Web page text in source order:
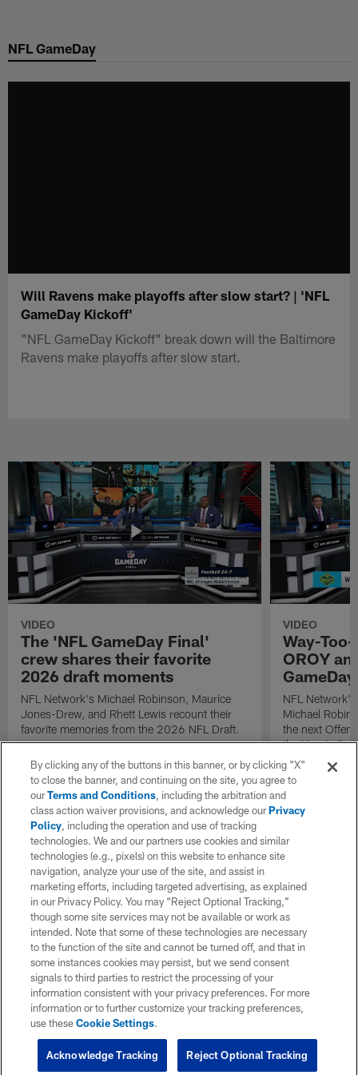
main
NFL GameDay
Will Ravens make playoffs after slow start? | 'NFL
GameDay Kickoff'
"NFL GameDay Kickoff" break down will the Baltimore
Ravens make playoffs after slow start.
VIDEO
The 'NFL GameDay Final'
crew shares their favorite
2026 draft moments
NFL Network's Michael Robinson, Maurice
Jones-Drew, and Rhett Lewis recount their
favorite memories from the 2026 NFL Draft.
VIDEO
Way-
OROY
NFL
Michael
the next
the Year in
NFL Draft.
By clicking any of the buttons in this banner, or by clicking "X"
to close the banner, and continuing on the site, you agree to
ourTerms and Conditions, including the arbitration and
class action waiver provisions, and acknowledge ourPrivacy
Policy, including the operation and use of tracking
technologies. We and our partners use cookies and similar
technologies (e.g., pixels) on this website to enhance site
navigation, analyze your use of the site, and assist in
marketing efforts, including targeted advertising, as explained
in our Privacy Policy. You may “Reject Optional Tracking,”
though some site services may not be available or work as
intended. Note that some of these technologies are necessary
to the function of the site and cannot be turned off, and that in
some instances cookies may persist, but we send consent
signals to third parties to restrict the processing of your
information consistent with your privacy preferences. For more
information or to further customize your tracking preferences,
use theseCookie Settings.
Reject Optional Tracking
Acknowledge Tracking